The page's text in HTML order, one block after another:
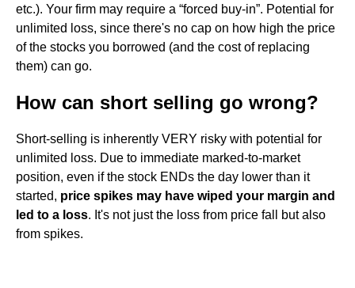
etc.). Your firm may require a “forced buy-in”. Potential for
unlimited loss, since there's no cap on how high the price
of the stocks you borrowed (and the cost of replacing
them) can go.
How can short selling go wrong?
Short-selling is inherently VERY risky with potential for
unlimited loss. Due to immediate marked-to-market
position, even if the stock ENDs the day lower than it
started, price spikes may have wiped your margin and
led to a loss. It's not just the loss from price fall but also
from spikes.